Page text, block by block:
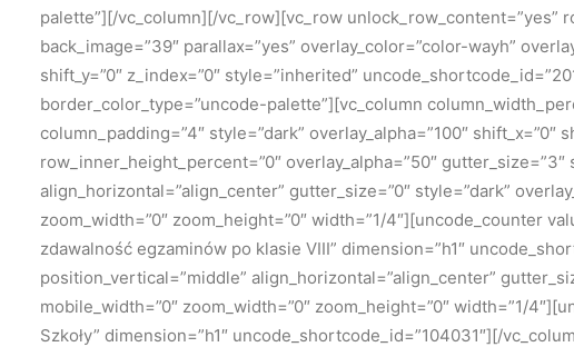
palette”][/vc_column][/vc_row][vc_row unlock_row_content=”yes”
back_image=”39″ parallax=”yes” overlay_color=”color-wayh”
shift_y=”0″ z_index=”0″ style=”inherited”
border_color_type=”uncode-palette”][vc_column
column_padding=”4″ style=”dark” overlay_alpha=”100″
row_inner_height_percent=”0″ overlay_alpha=”50″
align_horizontal=”align_center” gutter_size=”0″ style=”dark”
zoom_width=”0″ zoom_height=”0″ width=”1/4″][uncode_counter
zdawalność egzaminów po klasie VIII” dimension=”h1″
position_vertical=”middle” align_horizontal=”align_center”
mobile_width=”0″ zoom_width=”0″ zoom_height=”0″ width=”1/
Szkoły” dimension=”h1″ uncode_shortcode_id=”104031″][/